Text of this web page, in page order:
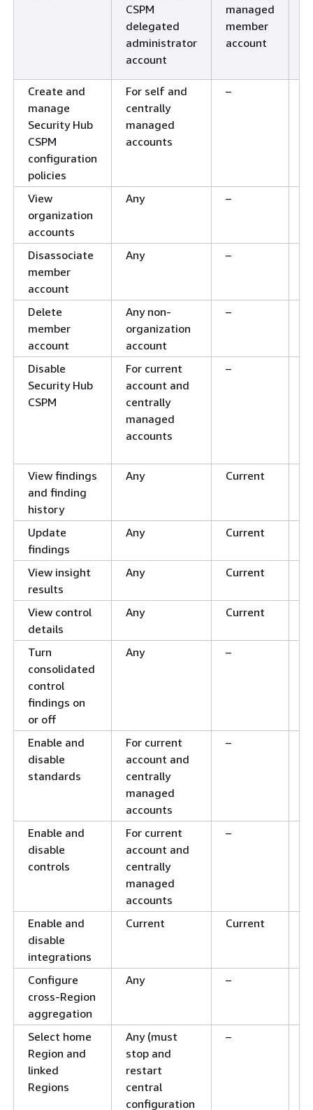
CSPM
delegated
administrator
account
managed
member
account
Create and
manage
Security Hub
CSPM
configuration
policies
For self and
centrally
managed
accounts
–
View
organization
accounts
Any –
Disassociate
member
account
Any –
Delete
member
account
Any non-
organization
account
–
Disable
Security Hub
CSPM
For current
account and
centrally
managed
accounts
–
View findings
and finding
history
Any Current
Update
findings
Any Current
View insight
results
Any Current
View control
details
Any Current
Turn
consolidated
control
findings on
or off
Any –
Enable and
disable
standards
For current
account and
centrally
managed
accounts
–
Enable and
disable
controls
For current
account and
centrally
managed
accounts
–
Enable and
disable
integrations
Current Current
Configure
cross-Region
aggregation
Any –
Select home
Region and
linked
Regions
Any (must
stop and
restart
central
configuration
–